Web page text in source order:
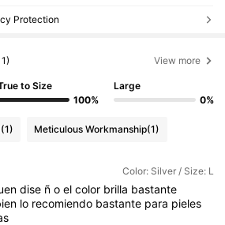
Protection
View more
to Size
100%
Large
0%
(1) Meticulous Workmanship(1)
Color: Silver / Size: L
dise ñ o el color brilla bastante
lo recomiendo bastante para pieles